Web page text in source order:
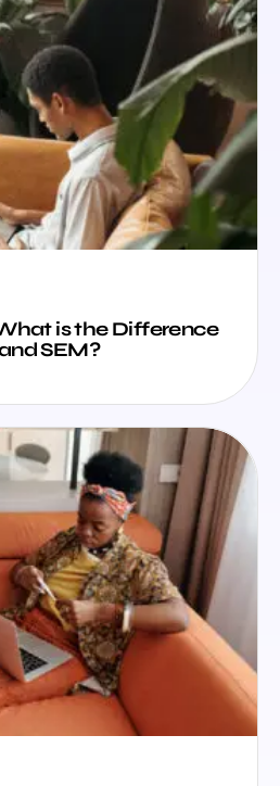
is the Difference
SEM?